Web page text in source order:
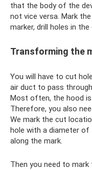
that the body of the
not vice versa. Mark
marker, drill holes in
Transforming the
You will have to cut
air duct to pass
Most often, the hood
Therefore, you also
We mark the cut
hole with a diameter
along the mark.
Then you need to